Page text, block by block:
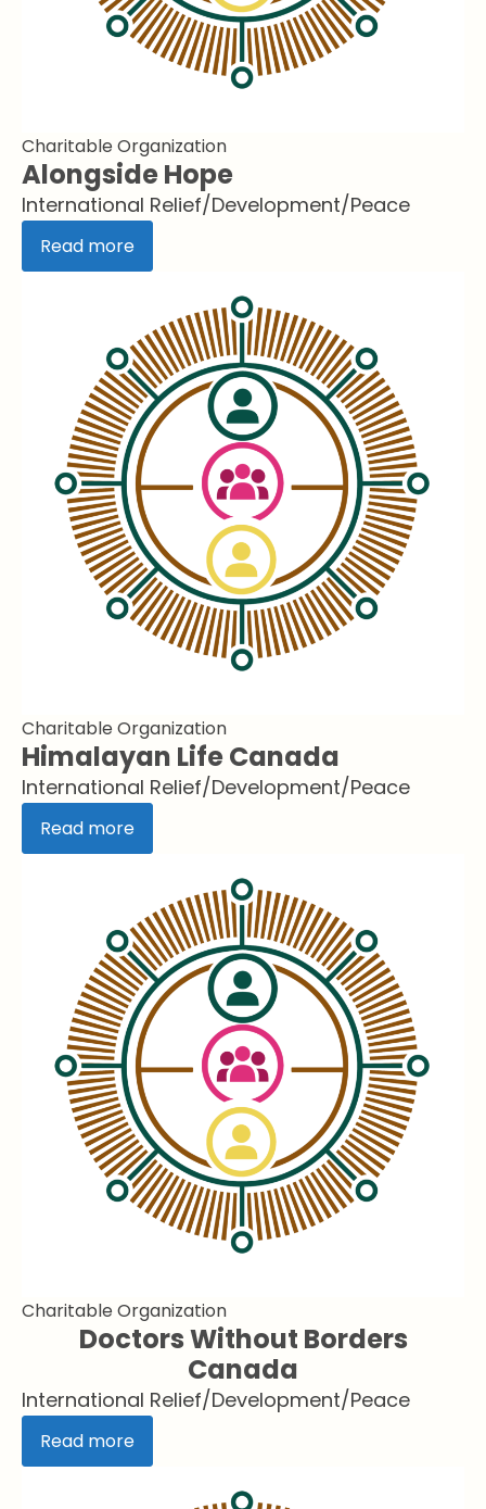
Charitable Organization
Alongside Hope
International Relief/Development/Peace
Read more
Charitable Organization
Himalayan Life Canada
International Relief/Development/Peace
Read more
Charitable Organization
Doctors Without Borders
Canada
International Relief/Development/Peace
Read more